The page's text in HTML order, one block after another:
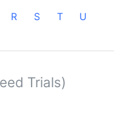
R S T
U
Trials)